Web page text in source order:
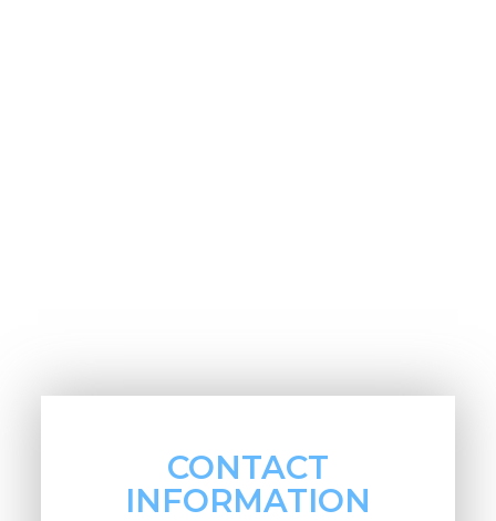
CONTACT
INFORMATION